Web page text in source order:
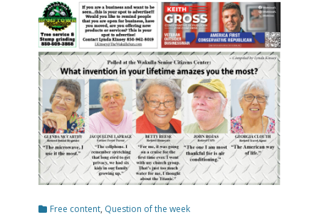
Categories
Free content, Question of the week